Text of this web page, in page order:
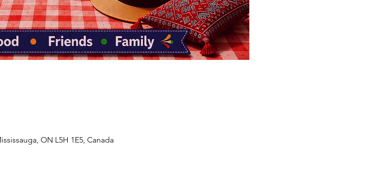
ON L5H 1E5, Canada